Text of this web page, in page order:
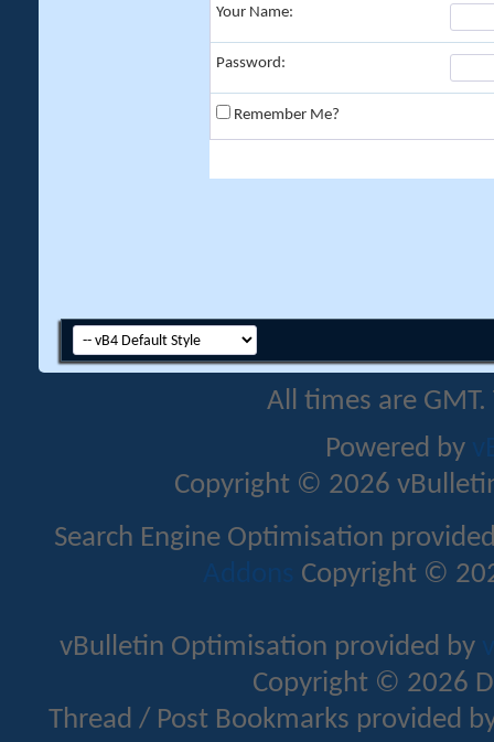
Your Name:
Password:
Remember Me?
All times are
Powered by
Copyright © 2026
Search Engine Optimisation
Addons Copyright ©
vBulletin Optimisation provided by
Copyright © 2026
Thread / Post Bookmarks provided